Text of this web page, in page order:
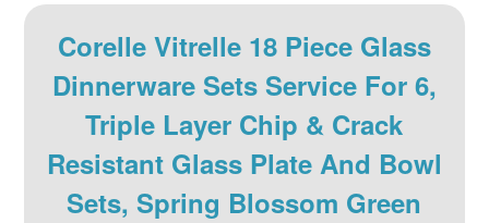
Corelle Vitrelle 18 Piece Glass
Dinnerware Sets Service For 6,
Triple Layer Chip & Crack
Resistant Glass Plate And Bowl
Sets, Spring Blossom Green